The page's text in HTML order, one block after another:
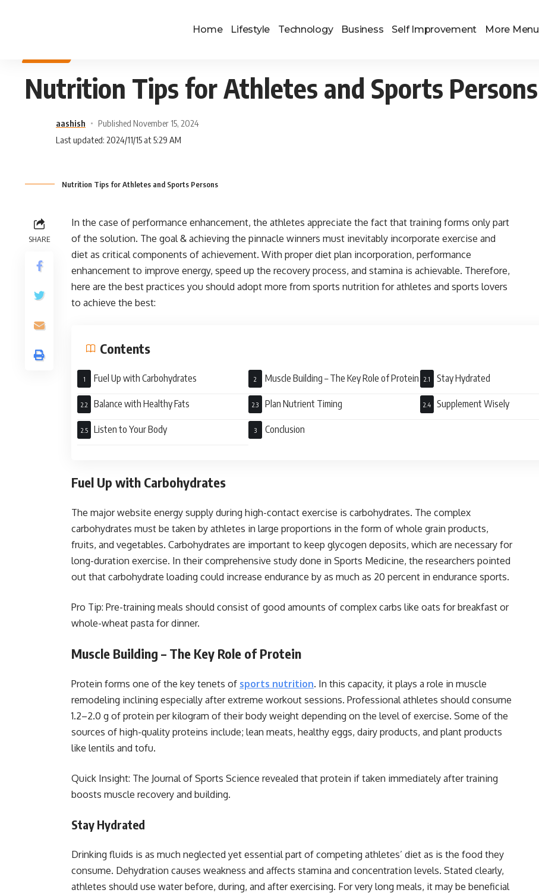
Home Lifestyle Technology Business Self Improvement More Menu
Nutrition Tips for Athletes and Sports Persons
aashish
Published November 15, 2024
Last updated: 2024/11/15 at 5:29 AM
Nutrition Tips for Athletes and Sports Persons
SHARE
In the case of performance enhancement, the athletes appreciate the fact that training forms only part
of the solution. The goal & achieving the pinnacle winners must inevitably incorporate exercise and
diet as critical components of achievement. With proper diet plan incorporation, performance
enhancement to improve energy, speed up the recovery process, and stamina is achievable. Therefore,
here are the best practices you should adopt more from sports nutrition for athletes and sports lovers
to achieve the best:
Contents
Fuel Up with Carbohydrates Muscle Building – The Key Role of Protein Stay Hydrated
Balance with Healthy Fats Plan Nutrient Timing Supplement Wisely
Listen to Your Body Conclusion
Fuel Up with Carbohydrates
The major website energy supply during high-contact exercise is carbohydrates. The complex
carbohydrates must be taken by athletes in large proportions in the form of whole grain products,
fruits, and vegetables. Carbohydrates are important to keep glycogen deposits, which are necessary for
long-duration exercise. In their comprehensive study done in Sports Medicine, the researchers pointed
out that carbohydrate loading could increase endurance by as much as 20 percent in endurance sports.
Pro Tip: Pre-training meals should consist of good amounts of complex carbs like oats for breakfast or
whole-wheat pasta for dinner.
Muscle Building – The Key Role of Protein
Protein forms one of the key tenets of sports nutrition. In this capacity, it plays a role in muscle
remodeling inclining especially after extreme workout sessions. Professional athletes should consume
1.2–2.0 g of protein per kilogram of their body weight depending on the level of exercise. Some of the
sources of high-quality proteins include; lean meats, healthy eggs, dairy products, and plant products
like lentils and tofu.
Quick Insight: The Journal of Sports Science revealed that protein if taken immediately after training
boosts muscle recovery and building.
Stay Hydrated
Drinking fluids is as much neglected yet essential part of competing athletes’ diet as is the food they
consume. Dehydration causes weakness and affects stamina and concentration levels. Stated clearly,
athletes should use water before, during, and after exercising. For very long meals, it may be beneficial